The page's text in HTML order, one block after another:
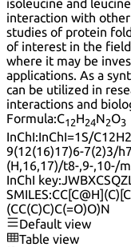
isoleucine and
interaction with
studies of protein
of interest in the
where it may be
applications. As a
can be utilized in
interactions and
Formula:C12H24N2O3
InChI:InChI=1S/
9(12(16)17)6-7(2)3/
(H,16,17)/t8-,9-,10-/
InChI key:
SMILES:
(CC(C)C)C(=O)O)N
Default view
Table view